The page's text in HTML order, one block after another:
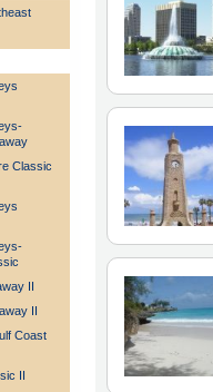
Classic
II
II
Coast
II